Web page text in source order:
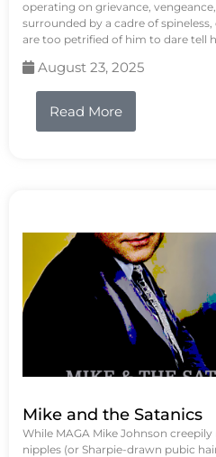
operating on grievance,
surrounded by a cadre of
are too petrified of him to dare tell
August 23, 2025
Read More
Mike and the Satanics
While MAGA Mike Johnson
nipples (or Sharpie-drawn pubic